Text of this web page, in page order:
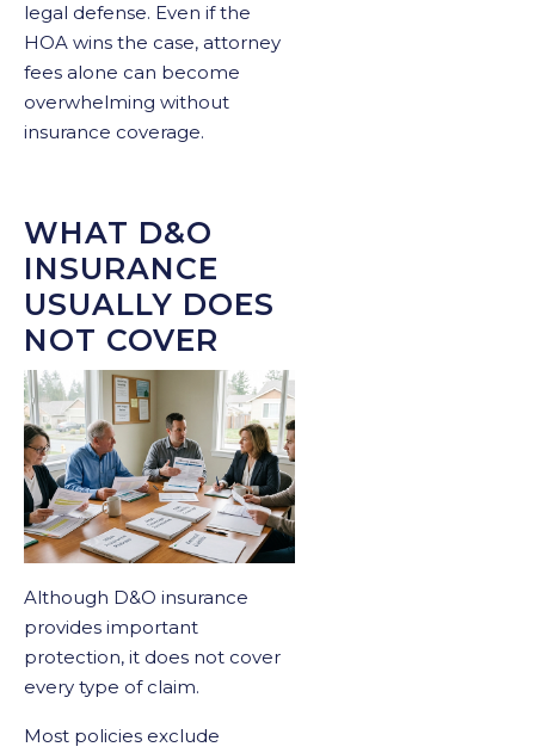
legal defense. Even if the
HOA wins the case, attorney
fees alone can become
overwhelming without
insurance coverage.
WHAT D&O
INSURANCE
USUALLY DOES
NOT COVER
Although D&O insurance
provides important
protection, it does not cover
every type of claim.
Most policies exclude